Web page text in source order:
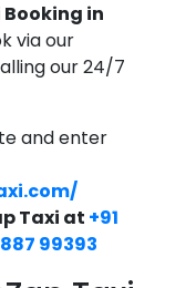
Booking in
via our
our 24/7
and enter
Taxi at +91
99393